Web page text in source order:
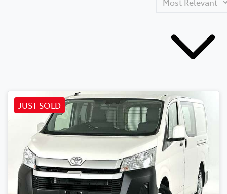
JUST SOLD